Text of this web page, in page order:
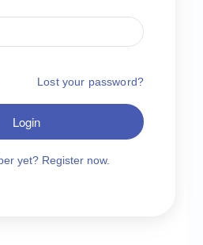
Lost your password?
Login
yet? Register now.